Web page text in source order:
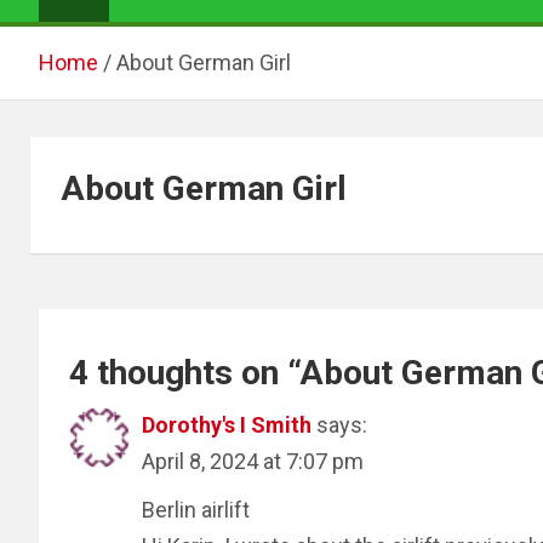
Home About German Girl
About German Girl
4 thoughts on “About German
Dorothy's I Smith says:
April 8, 2024 at 7:07 pm
Berlin airlift